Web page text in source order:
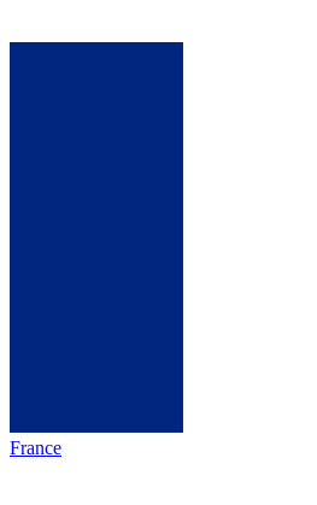
France